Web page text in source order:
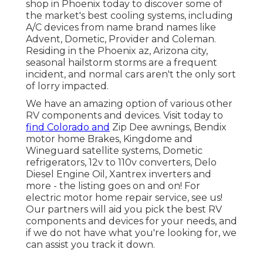
shop in Phoenix today to discover some of
the market's best cooling systems, including
A/C devices from name brand names like
Advent, Dometic, Provider and Coleman.
Residing in the Phoenix az, Arizona city,
seasonal hailstorm storms are a frequent
incident, and normal cars aren't the only sort
of lorry impacted.
We have an amazing option of various other
RV components and devices. Visit today to
find Colorado and Zip Dee awnings, Bendix
motor home Brakes, Kingdome and
Wineguard satellite systems, Dometic
refrigerators, 12v to 110v converters, Delo
Diesel Engine Oil, Xantrex inverters and
more - the listing goes on and on! For
electric motor home repair service, see us!
Our partners will aid you pick the best RV
components and devices for your needs, and
if we do not have what you're looking for, we
can assist you track it down.